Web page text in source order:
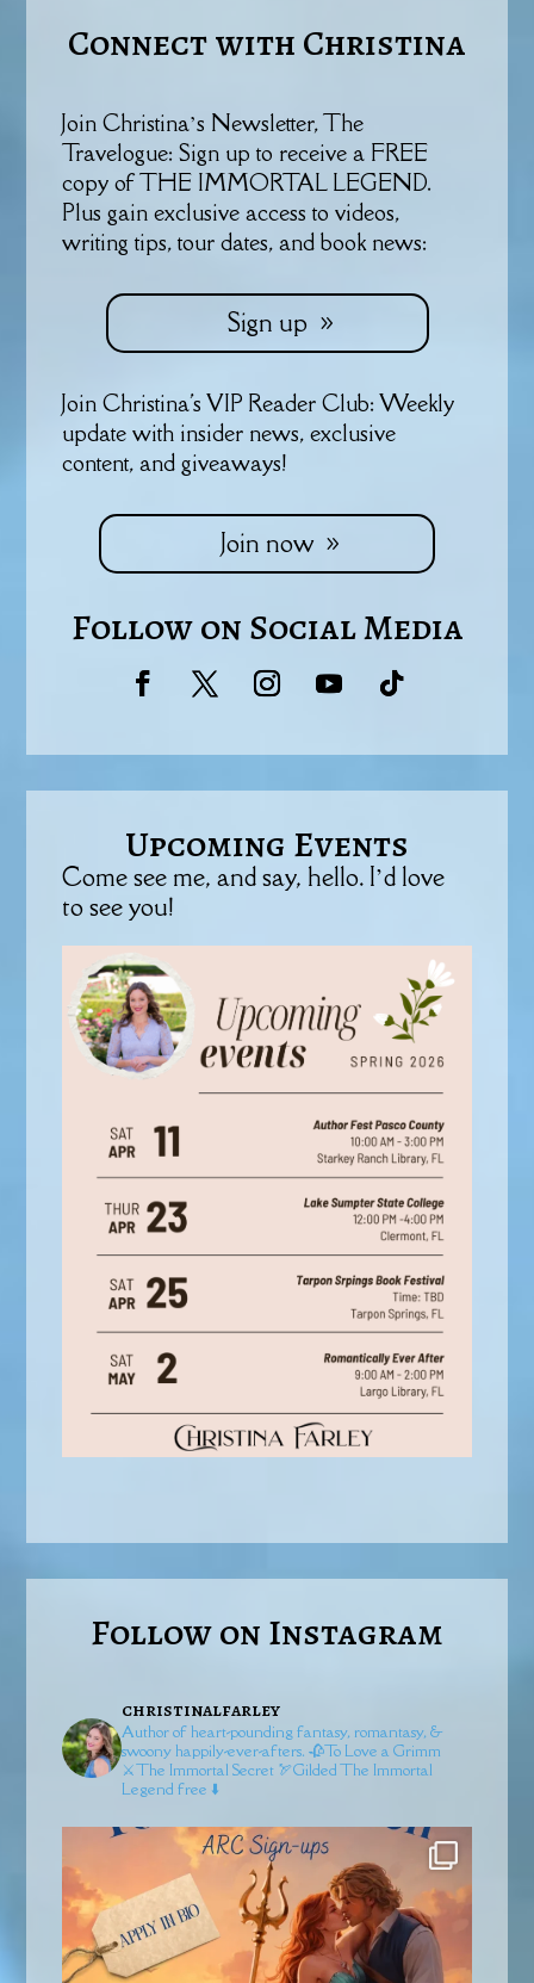
Connect with Christina
Join Christina’s Newsletter, The
Travelogue: Sign up to receive a FREE
copy of THE IMMORTAL LEGEND.
Plus gain exclusive access to videos,
writing tips, tour dates, and book news:
Sign up
Join Christina's VIP Reader Club: Weekly
update with insider news, exclusive
content, and giveaways!
Join now
Follow on Social Media
Upcoming Events
Come see me, and say, hello. I’d love
to see you!
Follow on Instagram
christinalfarley
Author of heart-pounding fantasy, romantasy, &
swoony happily-ever-afters. 🥀To Love a Grimm
⚔️The Immortal Secret 🏹GildedThe Immortal
Legend free ⬇️